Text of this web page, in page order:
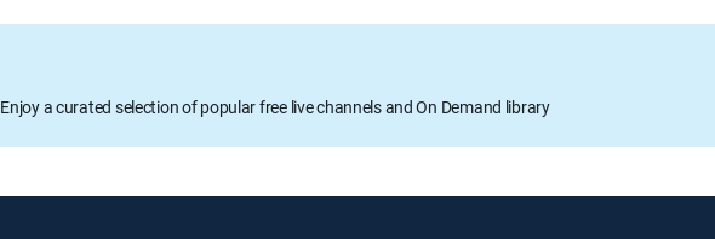
Enjoy a curated selection of popular free live channels and On Demand library